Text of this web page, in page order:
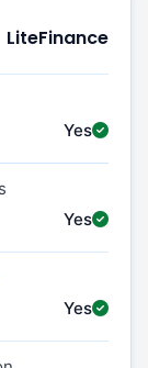
LiteFinance
Yes
Yes
Yes